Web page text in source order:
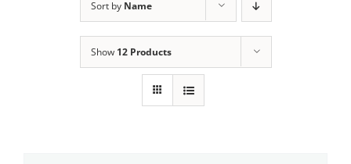
Sort by Name
Show 12 Products